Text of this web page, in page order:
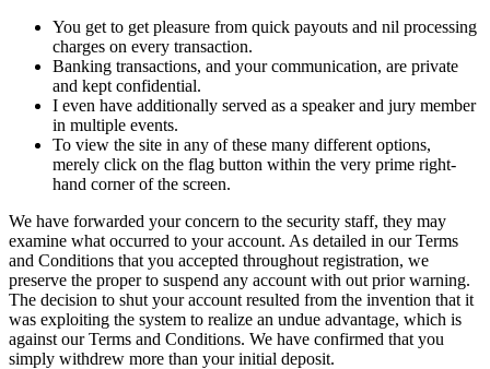
You get to get pleasure from quick payouts and nil processing
charges on every transaction.
Banking transactions, and your communication, are private
and kept confidential.
I even have additionally served as a speaker and jury member
in multiple events.
To view the site in any of these many different options,
merely click on the flag button within the very prime right-
hand corner of the screen.
We have forwarded your concern to the security staff, they may
examine what occurred to your account. As detailed in our Terms
and Conditions that you accepted throughout registration, we
preserve the proper to suspend any account with out prior warning.
The decision to shut your account resulted from the invention that it
was exploiting the system to realize an undue advantage, which is
against our Terms and Conditions. We have confirmed that you
simply withdrew more than your initial deposit.